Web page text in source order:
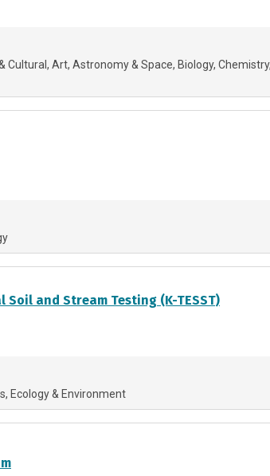
Cultural Art Astronomy & Space Biology Chemistry
and Stream Testing (K-TESST)
Ecology & Environment